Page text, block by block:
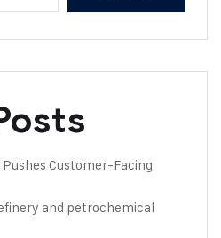
Pushes Customer-Facing
and petrochemical